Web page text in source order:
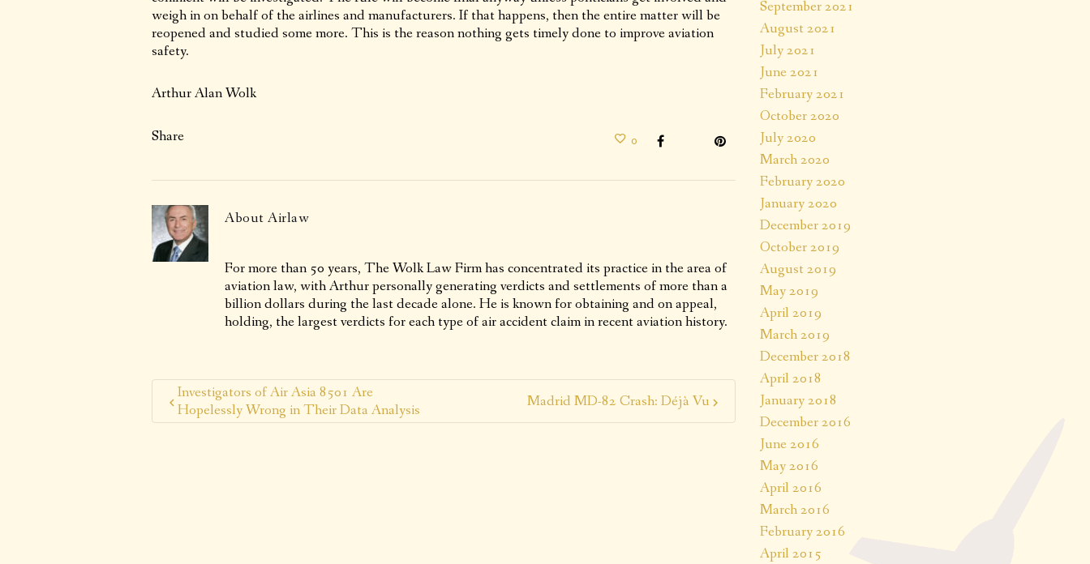
weigh in on behalf of the airlines and manufacturers. If that happens, then the entire matter will be
reopened and studied some more. This is the reason nothing gets timely done to improve aviation
safety.
Arthur Alan Wolk
Share 0
About Airlaw
For more than 50 years, The Wolk Law Firm has concentrated its practice in the area of
aviation law, with Arthur personally generating verdicts and settlements of more than a
billion dollars during the last decade alone. He is known for obtaining and on appeal,
holding, the largest verdicts for each type of air accident claim in recent aviation history.
Investigators of Air Asia 8501 Are
Hopelessly Wrong in Their Data Analysis
Madrid MD-82 Crash: Déjà Vu
September 2021
August 2021
July 2021
June 2021
February 2021
October 2020
July 2020
March 2020
February 2020
January 2020
December 2019
October 2019
August 2019
May 2019
April 2019
March 2019
December 2018
April 2018
January 2018
December 2016
June 2016
May 2016
April 2016
March 2016
February 2016
April 2015